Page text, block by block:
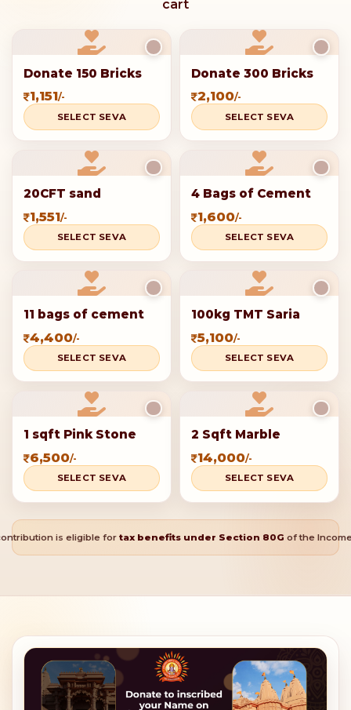
cart
Donate 150 Bricks
1,151/-
SELECT SEVA
Donate 300 Bricks
2,100/-
SELECT SEVA
20CFT sand
1,551/-
SELECT SEVA
4 Bags of Cement
1,600/-
SELECT SEVA
11 bags of cement
4,400/-
SELECT SEVA
100kg TMT Saria
5,100/-
SELECT SEVA
1 sqft Pink Stone
6,500/-
SELECT SEVA
2 Sqft Marble
14,000/-
SELECT SEVA
is eligible for tax benefits under Section 80G of the